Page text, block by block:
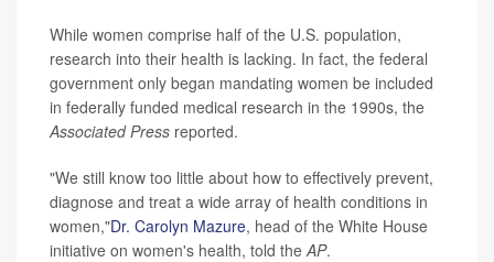
While women comprise half of the U.S. population,
research into their health is lacking. In fact, the federal
government only began mandating women be included
in federally funded medical research in the 1990s, the
Associated Press reported.
"We still know too little about how to effectively prevent,
diagnose and treat a wide array of health conditions in
women,"Dr. Carolyn Mazure, head of the White House
initiative on women's health, told the AP.